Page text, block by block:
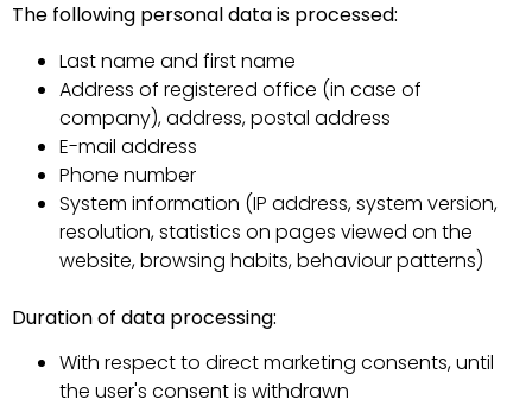
The following personal data is processed:
Last name and first name
Address of registered office (in case of
company), address, postal address
E-mail address
Phone number
System information (IP address, system version,
resolution, statistics on pages viewed on the
website, browsing habits, behaviour patterns)
Duration of data processing:
With respect to direct marketing consents, until
the user's consent is withdrawn